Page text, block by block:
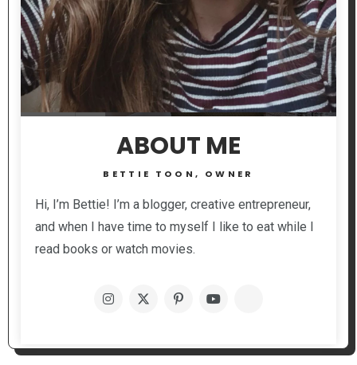
ABOUT ME
BETTIE TOON, OWNER
Hi, I’m Bettie! I’m a blogger, creative entrepreneur,
and when I have time to myself I like to eat while I
read books or watch movies.